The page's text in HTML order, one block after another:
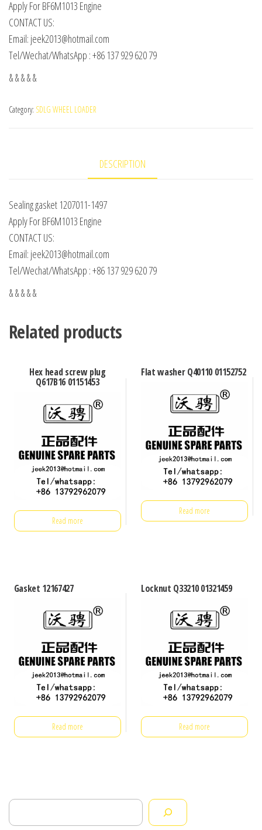
Apply For BF6M1013 Engine
CONTACT US:
Email: jeek2013@hotmail.com
Tel/Wechat/WhatsApp : +86 137 929 620 79
& & & & &
Category: SDLG WHEEL LOADER
DESCRIPTION
Sealing gasket 1207011-1497
Apply For BF6M1013 Engine
CONTACT US:
Email: jeek2013@hotmail.com
Tel/Wechat/WhatsApp : +86 137 929 620 79
& & & & &
Related products
Hex head screw plug
Q617B16 01151453
Read more
Flat washer Q40110 01152752
Read more
Gasket 12167427
Read more
Locknut Q33210 01321459
Read more
Search